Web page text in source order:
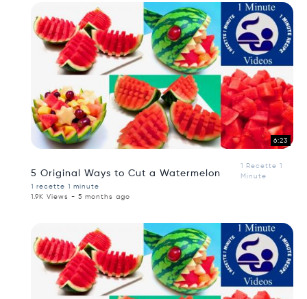
6:23
5 Original Ways to Cut a Watermelon
1 Recette 1
Minute
1 recette 1 minute
1.9K Views - 5 months ago